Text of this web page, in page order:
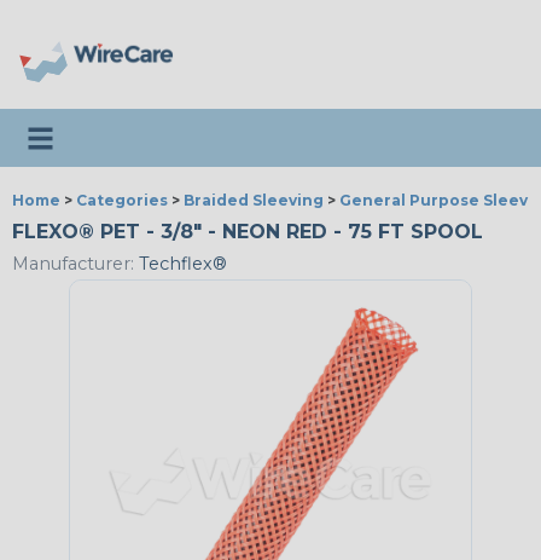
Toggle navigation
Home > Categories > Braided Sleeving > General Purpose
FLEXO® PET - 3/8" - NEON RED - 75 FT SPOOL
Manufacturer: Techflex®